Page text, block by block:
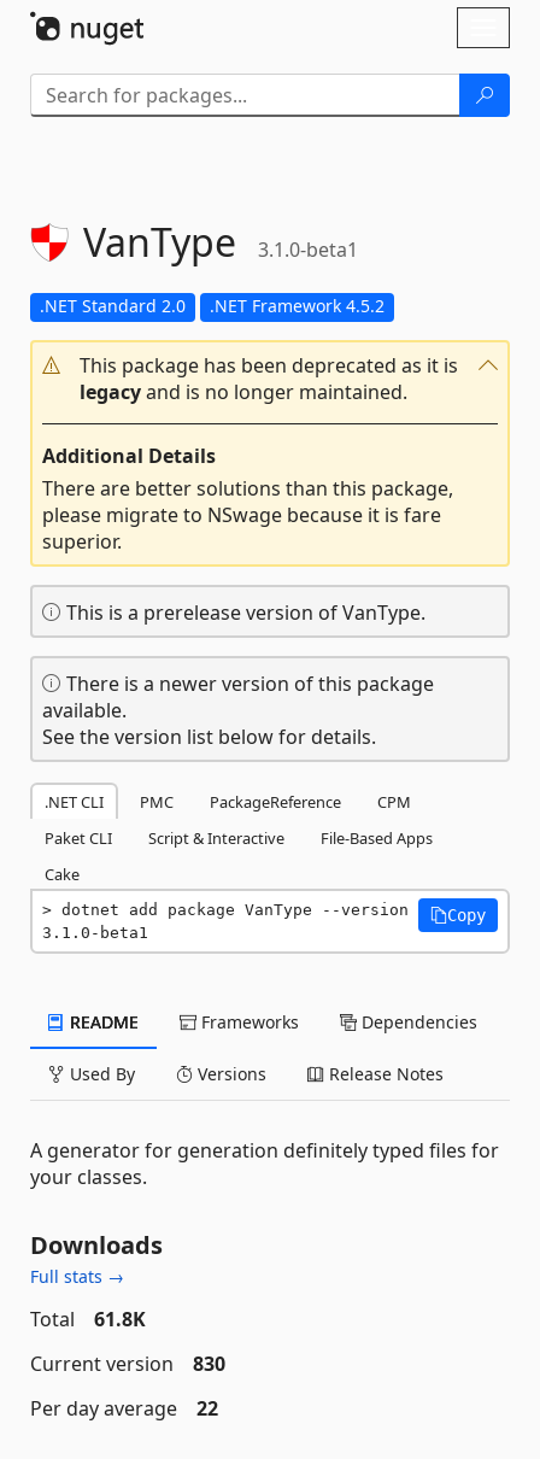
VanType 3.1.0-beta1
.NET Standard 2.0 .NET Framework 4.5.2
This package has been deprecated as it is
legacyand is no longer maintained.
Additional Details
There are better solutions than this package,
please migrate to NSwage because it is fare
superior.
This is a prerelease version of VanType.
There is a newer version of this package
available.
See the version list below for details.
.NET CLI PMC PackageReference
CPM
Paket CLI
Script & Interactive
File-Based Apps
Cake
dotnet add package VanType --version
3.1.0-beta1
Copy
README Frameworks Dependencies
Used By Versions Release Notes
A generator for generation definitely typed files for
your classes.
Downloads
Full stats →
Total
61.8K
Current version
830
Per day average
22